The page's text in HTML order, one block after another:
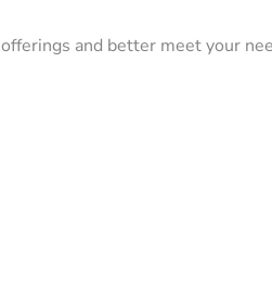
and better meet your